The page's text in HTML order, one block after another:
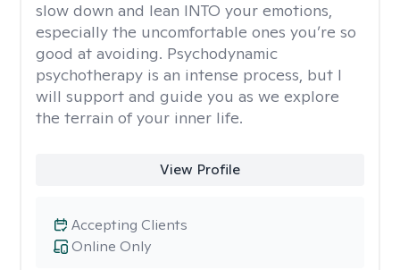
slow down and lean INTO your emotions,
especially the uncomfortable ones you’re so
good at avoiding. Psychodynamic
psychotherapy is an intense process, but I
will support and guide you as we explore
the terrain of your inner life.
View Profile
Online Only
Accepting Clients